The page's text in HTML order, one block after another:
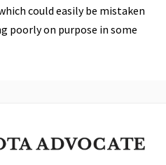
could easily be mistaken
poorly on purpose in some